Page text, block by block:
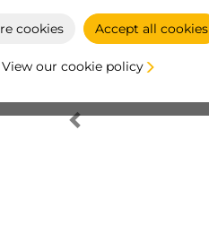
cookies Accept all cookies
View our cookie policy